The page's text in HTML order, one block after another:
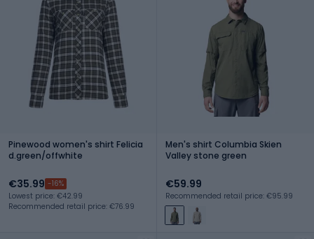
Pinewood women's shirt Felicia
d.green/offwhite
€35.99 -16%
Lowest price: €42.99
Recommended retail price: €76.99
Men's shirt Columbia Skien
Valley stone green
€59.99
Recommended retail price: €95.99